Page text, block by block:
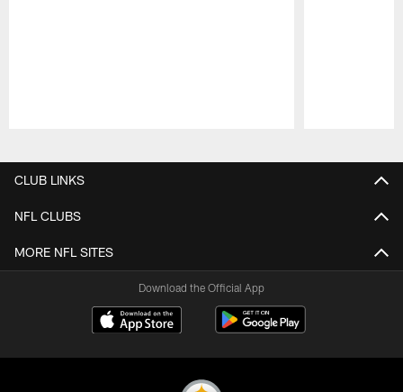
CLUB LINKS
NFL CLUBS
MORE NFL SITES
Download the Official App